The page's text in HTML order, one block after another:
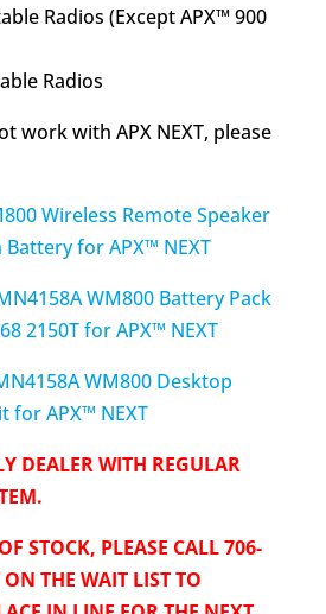
Radios (Except APX™ 900
Radios
work with APX NEXT, please
Wireless Remote Speaker
for APX™ NEXT
WM800 Battery Pack
2150T for APX™ NEXT
WM800 Desktop
for APX™ NEXT
DEALER WITH REGULAR
STOCK, PLEASE CALL 706-
THE WAIT LIST TO